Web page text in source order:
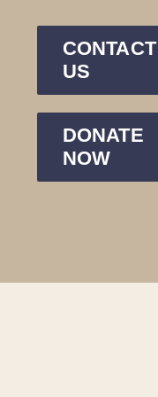
CONTACT
US
DONATE
NOW